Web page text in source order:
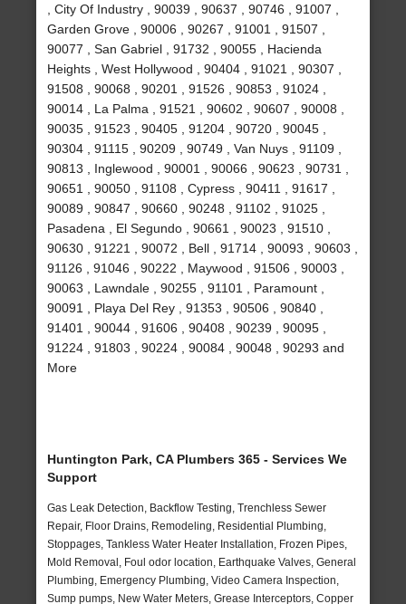
, City Of Industry , 90039 , 90637 , 90746 , 91007 ,
Garden Grove , 90006 , 90267 , 91001 , 91507 ,
90077 , San Gabriel , 91732 , 90055 , Hacienda
Heights , West Hollywood , 90404 , 91021 , 90307 ,
91508 , 90068 , 90201 , 91526 , 90853 , 91024 ,
90014 , La Palma , 91521 , 90602 , 90607 , 90008 ,
90035 , 91523 , 90405 , 91204 , 90720 , 90045 ,
90304 , 91115 , 90209 , 90749 , Van Nuys , 91109 ,
90813 , Inglewood , 90001 , 90066 , 90623 , 90731 ,
90651 , 90050 , 91108 , Cypress , 90411 , 91617 ,
90089 , 90847 , 90660 , 90248 , 91102 , 91025 ,
Pasadena , El Segundo , 90661 , 90023 , 91510 ,
90630 , 91221 , 90072 , Bell , 91714 , 90093 , 90603 ,
91126 , 91046 , 90222 , Maywood , 91506 , 90003 ,
90063 , Lawndale , 90255 , 91101 , Paramount ,
90091 , Playa Del Rey , 91353 , 90506 , 90840 ,
91401 , 90044 , 91606 , 90408 , 90239 , 90095 ,
91224 , 91803 , 90224 , 90084 , 90048 , 90293 and
More
Huntington Park, CA Plumbers 365 - Services We
Support
Gas Leak Detection, Backflow Testing, Trenchless Sewer
Repair, Floor Drains, Remodeling, Residential Plumbing,
Stoppages, Tankless Water Heater Installation, Frozen Pipes,
Mold Removal, Foul odor location, Earthquake Valves, General
Plumbing, Emergency Plumbing, Video Camera Inspection,
Sump pumps, New Water Meters, Grease Interceptors, Copper